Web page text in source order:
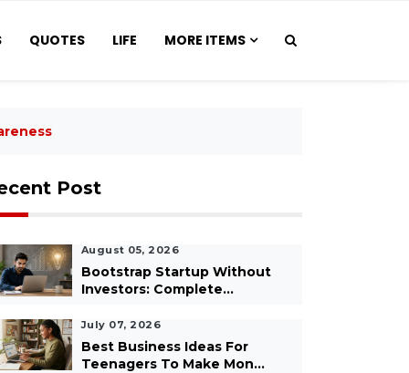
QUOTES LIFE MORE ITEMS
Post
August 05, 2026
Bootstrap Startup Without
Investors: Complete...
July 07, 2026
Best Business Ideas For
Teenagers To Make Mon...